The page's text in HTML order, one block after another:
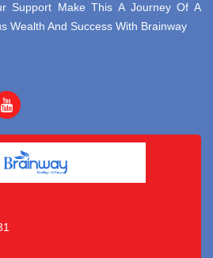
Support Make This A Journey Of A
Wealth And Success With Brainway